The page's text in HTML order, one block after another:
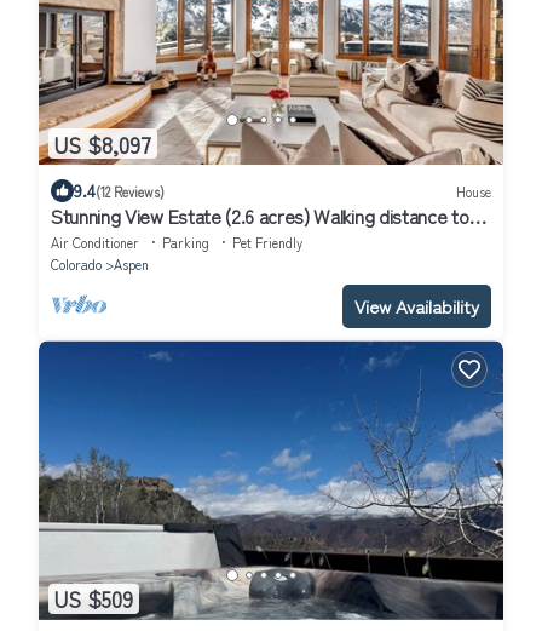
US $8,097
9.4(12 Reviews) House
Stunning View Estate (2.6 acres) Walking distance to
town
Air Conditioner Parking
Pet Friendly
Colorado
Aspen
View Availability
US $509